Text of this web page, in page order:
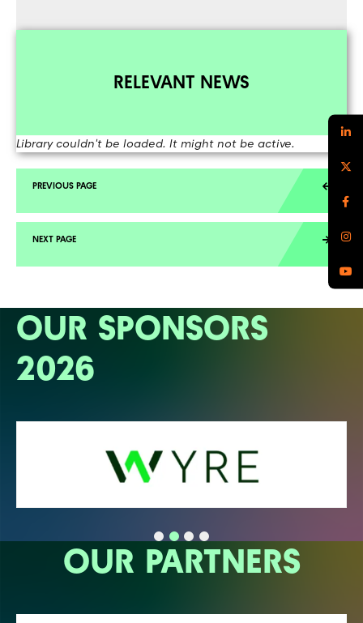
RELEVANT NEWS
Library couldn't be loaded. It might not be active.
OUR SPONSORS
2026
OUR PARTNERS